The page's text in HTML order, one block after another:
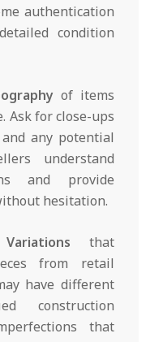
authentication
condition
of items
Ask for close-ups
any potential
understand
and provide
hesitation.
that
from retail
have different
construction
that